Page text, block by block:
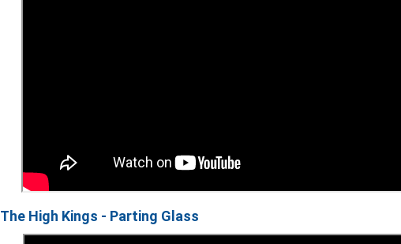
The High Kings - Parting Glass